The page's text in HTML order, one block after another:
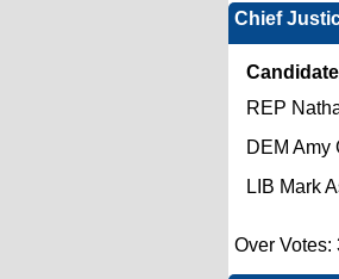
Chief
REP
DEM Amy
LIB Mark
Over